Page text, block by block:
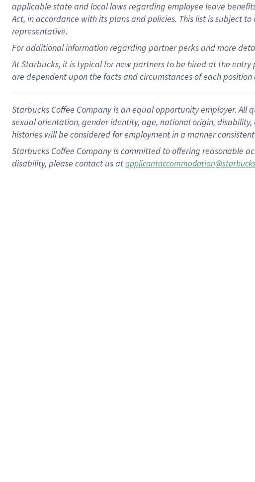
applicable state and local lawsregarding employee leave
Act, in accordance withitsplans andpolicies. This list is subject
representative.
Foradditionalinformation regarding partnerperksand more
At Starbucks, it is typical for new partners to be hired at the
are dependent upon the facts and circumstances of each
Starbucks Coffee Company is an equal opportunity employer.
sexual orientation, gender identity, age, national origin,
histories will be considered for employment in a manner
Starbucks Coffee Company is committed to offering reasonable
disability, please contact us at